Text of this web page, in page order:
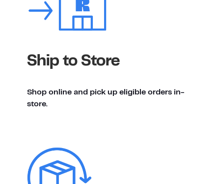
Ship to Store
Shop online and pick up eligible orders in-
store.